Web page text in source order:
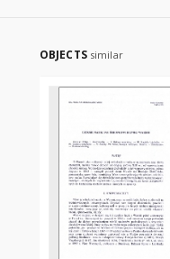
OBJECTS similar